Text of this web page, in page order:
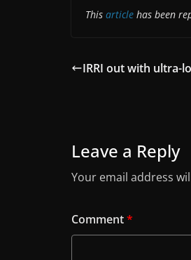
This article has been
IRRI out with ultra-
Leave a Reply
Your email address
Comment*